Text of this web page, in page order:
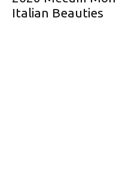
Italian Beauties